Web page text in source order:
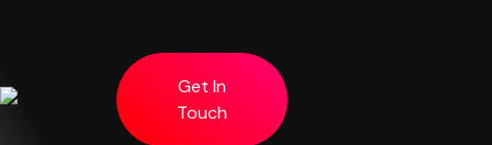
Get In
Touch